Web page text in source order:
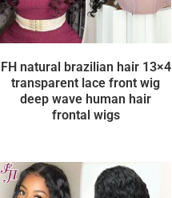
FH natural brazilian hair 13×4
transparent lace front wig
deep wave human hair
frontal wigs